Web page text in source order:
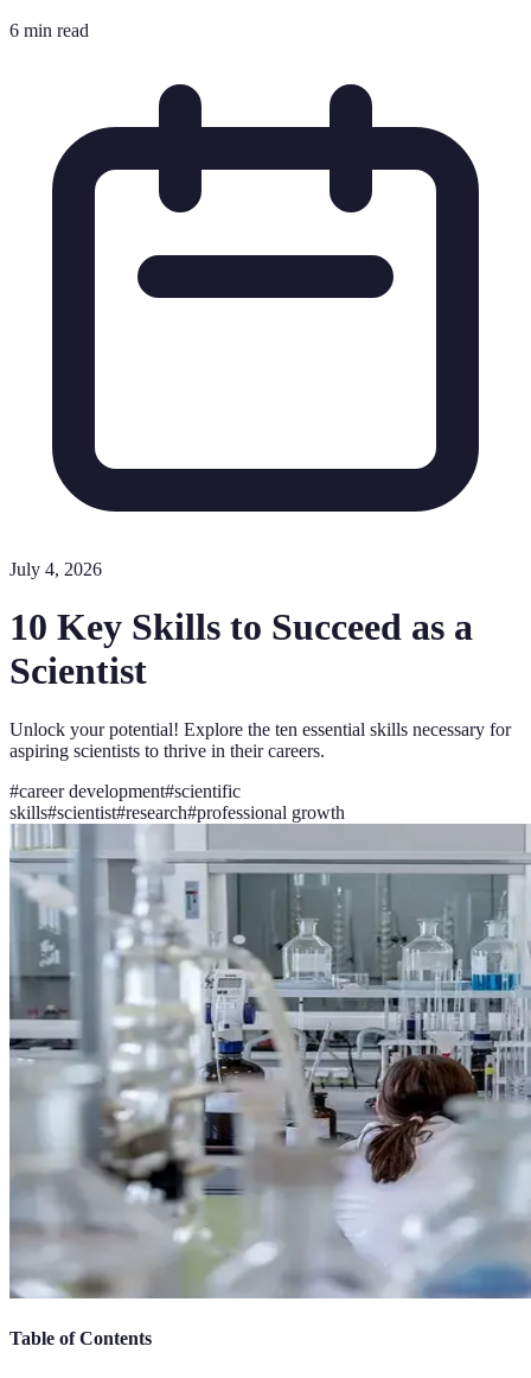
6 min read
July 4, 2026
10 Key Skills to Succeed as a
Scientist
Unlock your potential! Explore the ten essential skills necessary for
aspiring scientists to thrive in their careers.
#career development#scientific
skills#scientist#research#professional growth
Table of Contents